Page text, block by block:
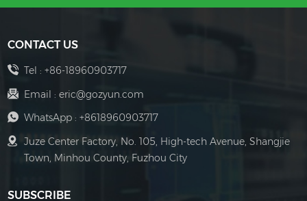
CONTACT US
Tel : +86-18960903717
Email : eric@gozyun.com
WhatsApp : +8618960903717
Juze Center Factory, No. 105, High-tech Avenue, Shangjie
Town, Minhou County, Fuzhou City
SUBSCRIBE